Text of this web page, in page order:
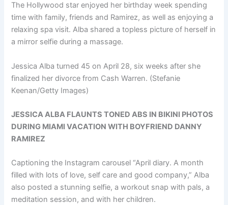
The Hollywood star enjoyed her birthday week spending
time with family, friends and Ramirez, as well as enjoying a
relaxing spa visit. Alba shared a topless picture of herself in
a mirror selfie during a massage.
Jessica Alba turned 45 on April 28, six weeks after she
finalized her divorce from Cash Warren. (Stefanie
Keenan/Getty Images)
JESSICA ALBA FLAUNTS TONED ABS IN BIKINI PHOTOS
DURING MIAMI VACATION WITH BOYFRIEND DANNY
RAMIREZ
Captioning the Instagram carousel “April diary. A month
filled with lots of love, self care and good company,” Alba
also posted a stunning selfie, a workout snap with pals, a
meditation session, and with her children.